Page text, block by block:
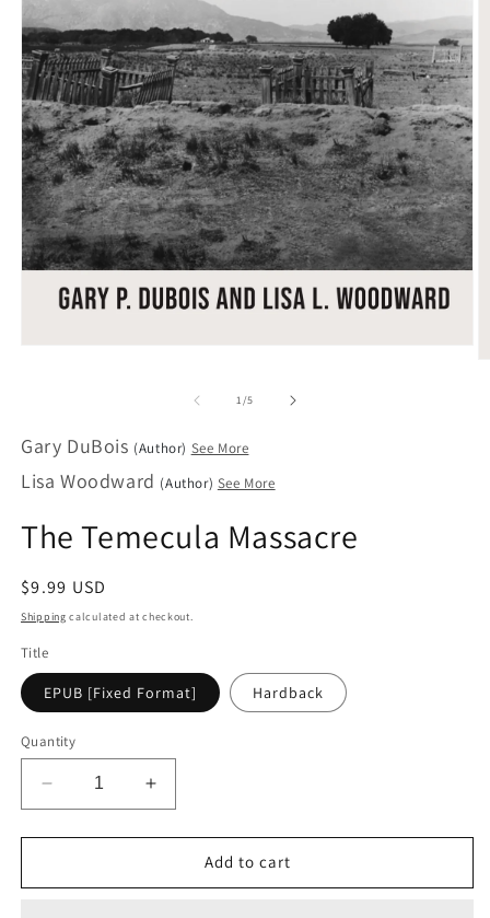
1/of
5
Gary DuBois (Author) See More
Lisa Woodward (Author) See More
The Temecula Massacre
Regular
price
$9.99 USD
Shipping calculated at checkout.
Title
EPUB [Fixed Format] Hardback
Quantity
Decrease
quantity
for
Temecula
Increase
quantity
for
Temecula
Add to cart